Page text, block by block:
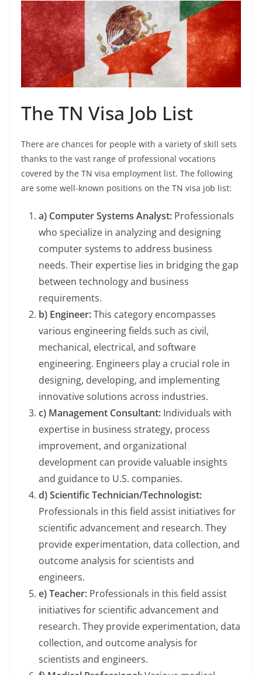
The TN Visa Job List
There are chances for people with a variety of skill sets
thanks to the vast range of professional vocations
covered by the TN visa employment list. The following
are some well-known positions on the TN visa job list:
a) Computer Systems Analyst: Professionals
who specialize in analyzing and designing
computer systems to address business
needs. Their expertise lies in bridging the gap
between technology and business
requirements.
b) Engineer:This category encompasses
various engineering fields such as civil,
mechanical, electrical, and software
engineering. Engineers play a crucial role in
designing, developing, and implementing
innovative solutions across industries.
c) Management Consultant: Individuals with
expertise in business strategy, process
improvement, and organizational
development can provide valuable insights
and guidance to U.S. companies.
d) Scientific Technician/Technologist:
Professionals in this field assist initiatives for
scientific advancement and research. They
provide experimentation, data collection, and
outcome analysis for scientists and
engineers.
e) Teacher: Professionals in this field assist
initiatives for scientific advancement and
research. They provide experimentation, data
collection, and outcome analysis for
scientists and engineers.